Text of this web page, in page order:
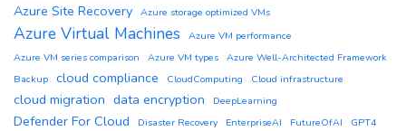
Azure Site Recovery Azure storage optimized VMs
Azure Virtual Machines
Azure VM performance
Azure VM series comparison
Azure VM types Azure Well-Architected Framework
Backup cloud compliance CloudComputing Cloud infrastructure
cloud migration data encryption DeepLearning
Defender For Cloud Disaster Recovery EnterpriseAI FutureOfAI GPT4